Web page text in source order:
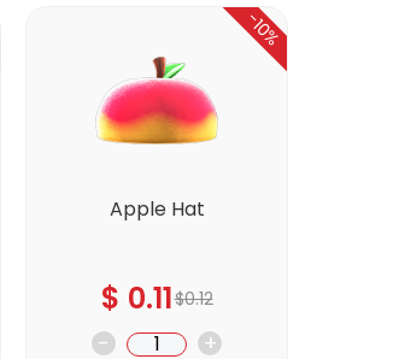
Apple Hat
$ 0.11$0.12
- +
-10%